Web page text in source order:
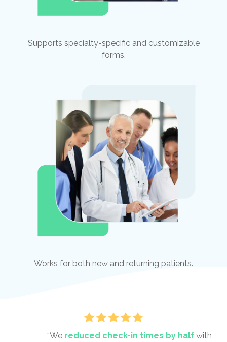
Supports specialty-specific and customizable
forms.
Works for both new and returning patients.
“We reduced check-in times by half with